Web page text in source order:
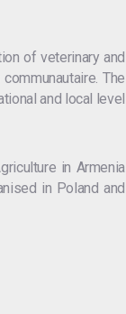
of veterinary and
The
and local level
in Armenia
in Poland and